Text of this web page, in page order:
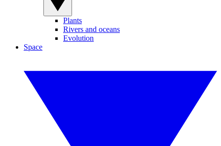
Plants
Rivers and oceans
Evolution
Space